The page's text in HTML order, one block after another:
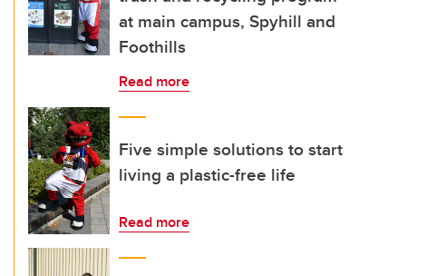
at main campus, Spyhill and
Foothills
Read more
Five simple solutions to start
living a plastic-free life
Read more